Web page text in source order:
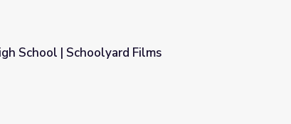
School | Schoolyard Films